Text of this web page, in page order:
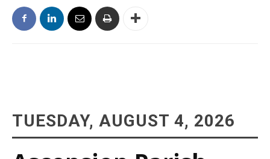
TUESDAY, AUGUST 4, 2026